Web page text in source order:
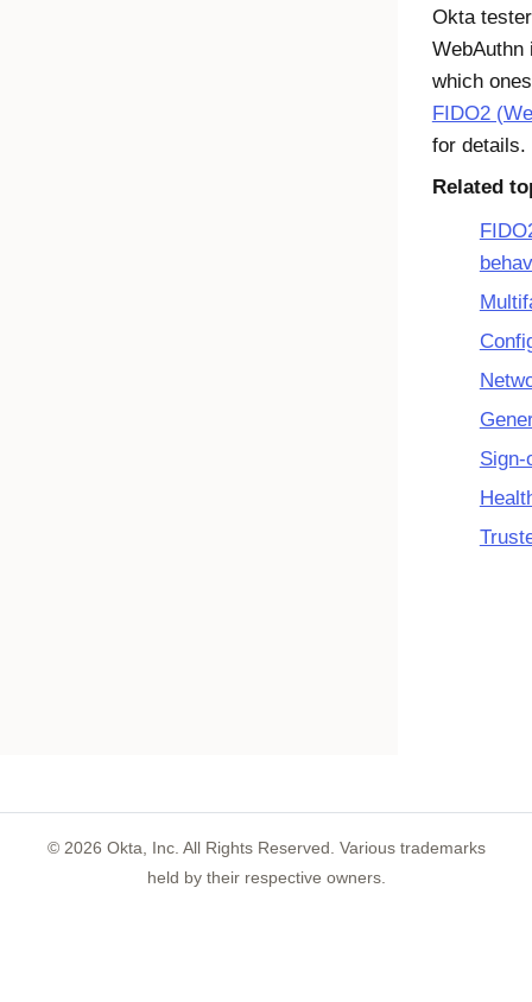
Okta
WebAuthn
which
FIDO2
for details.
Related
Sign-
© 2026 Okta, Inc. All Rights Reserved. Various trademarks
held by their respective owners.